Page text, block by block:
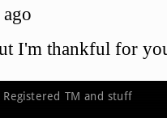
TM and stuff